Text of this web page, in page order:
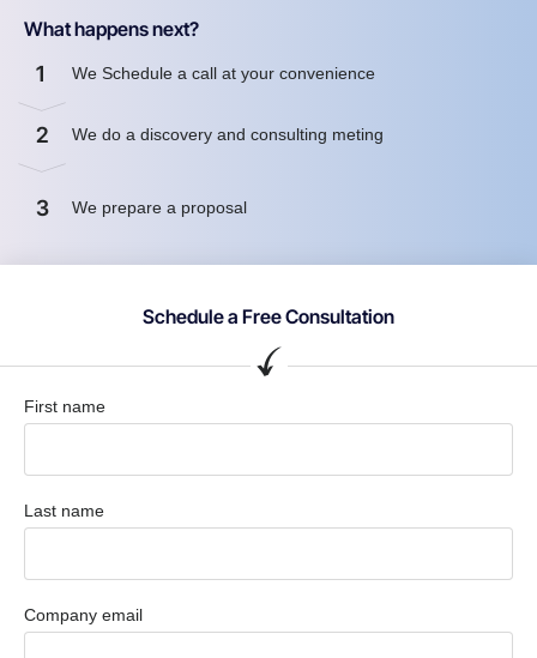
What happens next?
1 We Schedule a call at your convenience
2 We do a discovery and consulting meting
3 We prepare a proposal
Schedule a Free Consultation
First name
Last name
Company email